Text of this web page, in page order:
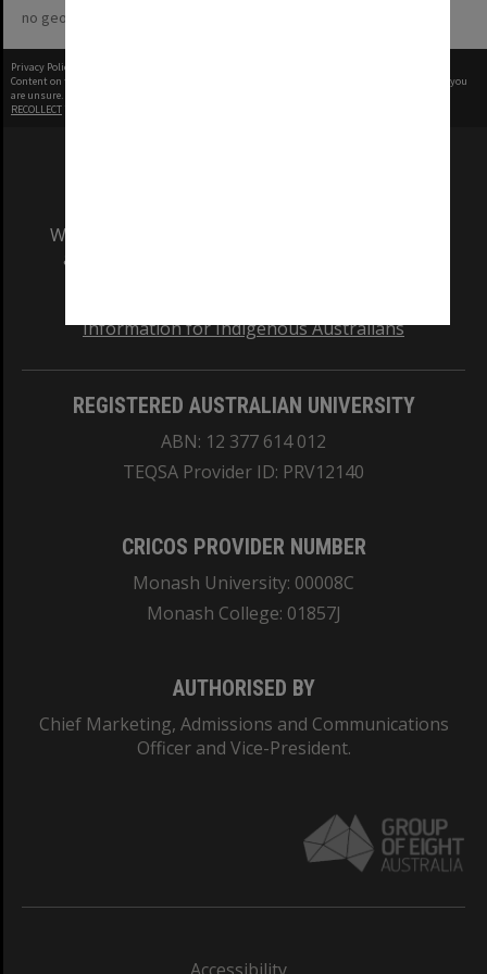
no geotags or polygons yet
Privacy Policy
Content on this site may be subject to Copyright, please
before any reuse if you
are unsure.
RECOLLECT
We acknowledge and pay respects to the Elders
and Traditional Owners of the land on which
Information for Indigenous Australians
REGISTERED AUSTRALIAN UNIVERSITY
ABN: 12 377 614 012
TEQSA Provider ID: PRV12140
CRICOS PROVIDER NUMBER
Monash University: 00008C
Monash College: 01857J
AUTHORISED BY
Chief Marketing, Admissions and Communications
Officer and Vice-President.